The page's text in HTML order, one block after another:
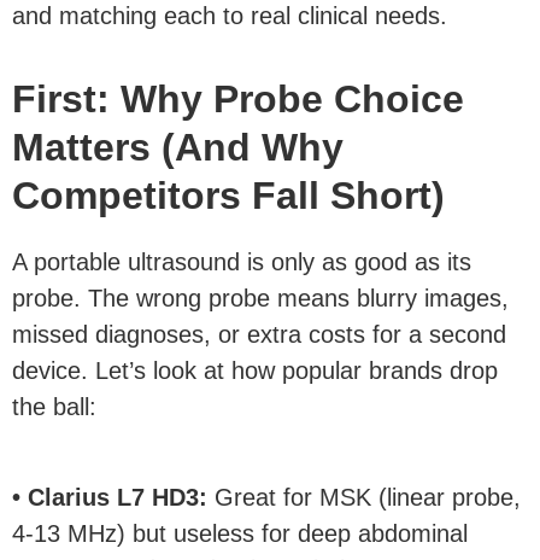
and matching each to real clinical needs.
First: Why Probe Choice
Matters (And Why
Competitors Fall Short)
A portable ultrasound is only as good as its
probe. The wrong probe means blurry images,
missed diagnoses, or extra costs for a second
device. Let’s look at how popular brands drop
the ball:
• Clarius L7 HD3: Great for MSK (linear probe,
4-13 MHz) but useless for deep abdominal